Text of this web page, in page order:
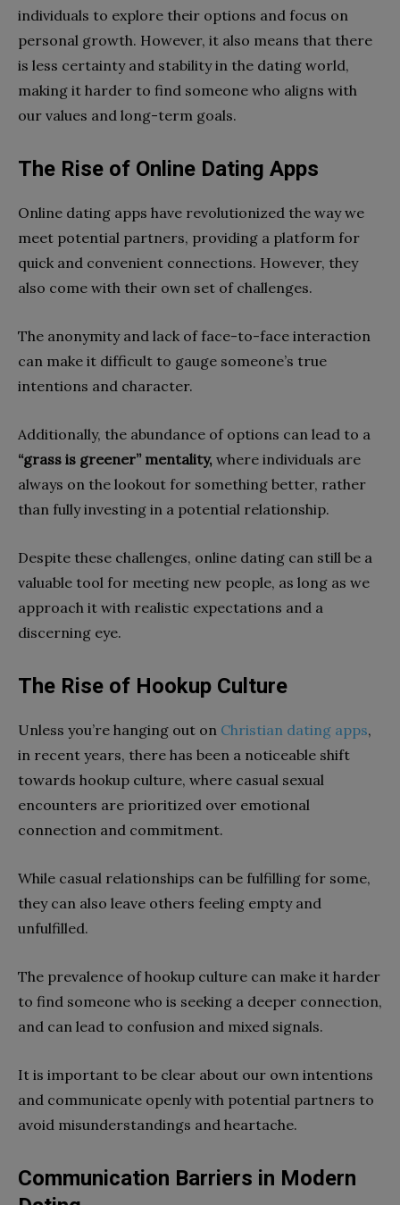
individuals to explore their options and focus on
personal growth. However, it also means that there
is less certainty and stability in the dating world,
making it harder to find someone who aligns with
our values and long-term goals.
The Rise of Online Dating Apps
Online dating apps have revolutionized the way we
meet potential partners, providing a platform for
quick and convenient connections. However, they
also come with their own set of challenges.
The anonymity and lack of face-to-face interaction
can make it difficult to gauge someone’s true
intentions and character.
Additionally, the abundance of options can lead to a
“grass is greener” mentality, where individuals are
always on the lookout for something better, rather
than fully investing in a potential relationship.
Despite these challenges, online dating can still be a
valuable tool for meeting new people, as long as we
approach it with realistic expectations and a
discerning eye.
The Rise of Hookup Culture
Unless you’re hanging out on Christian dating apps,
in recent years, there has been a noticeable shift
towards hookup culture, where casual sexual
encounters are prioritized over emotional
connection and commitment.
While casual relationships can be fulfilling for some,
they can also leave others feeling empty and
unfulfilled.
The prevalence of hookup culture can make it harder
to find someone who is seeking a deeper connection,
and can lead to confusion and mixed signals.
It is important to be clear about our own intentions
and communicate openly with potential partners to
avoid misunderstandings and heartache.
Communication Barriers in Modern